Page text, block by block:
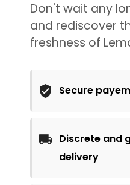
Don't wait any
and rediscover
freshness of
Secure
Discrete and
delivery